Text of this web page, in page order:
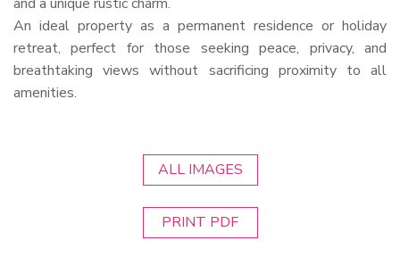
An ideal property as a permanent residence or holiday
retreat, perfect for those seeking peace, privacy, and
breathtaking views without sacrificing proximity to all
amenities.
ALL IMAGES
PRINT PDF